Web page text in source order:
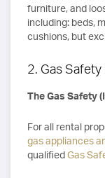
furniture, and
including: beds,
cushions, but
2. Gas
The Gas Safety
For all rental
gas appliances
qualifiedGas